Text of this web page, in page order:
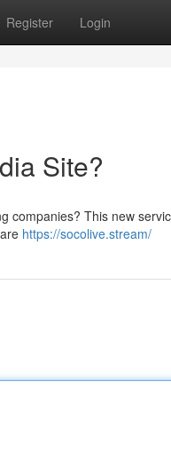
Register Login
Site?
companies? This new
https://socolive.stream/